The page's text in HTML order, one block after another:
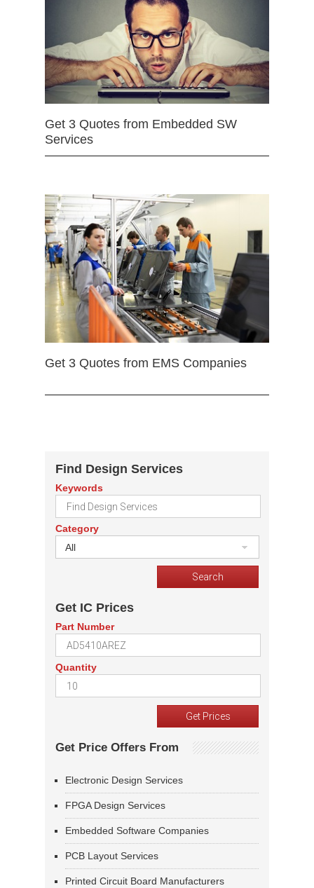
Get 3 Quotes from Embedded SW
Services
Get 3 Quotes from EMS Companies
Find Design Services
Keywords
Category
All
Get IC Prices
Part Number
Quantity
Get Price Offers From
Electronic Design Services
FPGA Design Services
Embedded Software Companies
PCB Layout Services
Printed Circuit Board Manufacturers